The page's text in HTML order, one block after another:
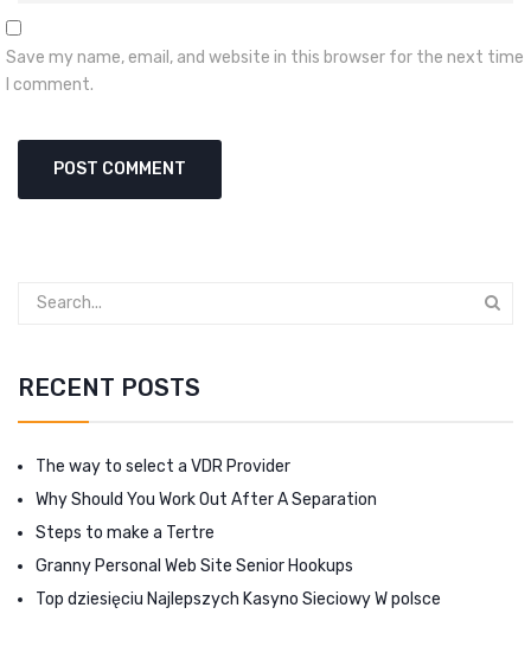
Save my name, email, and website in this browser for the next time
I comment.
RECENT POSTS
The way to select a VDR Provider
Why Should You Work Out After A Separation
Steps to make a Tertre
Granny Personal Web Site Senior Hookups
Top dziesięciu Najlepszych Kasyno Sieciowy W polsce